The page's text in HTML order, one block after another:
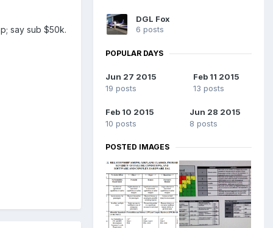
say sub $50k.
DGL Fox
6 posts
POPULAR DAYS
Jun 27 2015
19 posts
Feb 11 2015
13 posts
Feb 10 2015
10 posts
Jun 28 2015
8 posts
POSTED IMAGES